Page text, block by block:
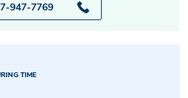
TIME
947-7769